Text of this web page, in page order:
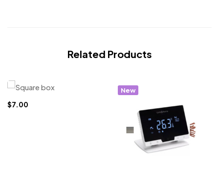
Related Products
$7.00
New